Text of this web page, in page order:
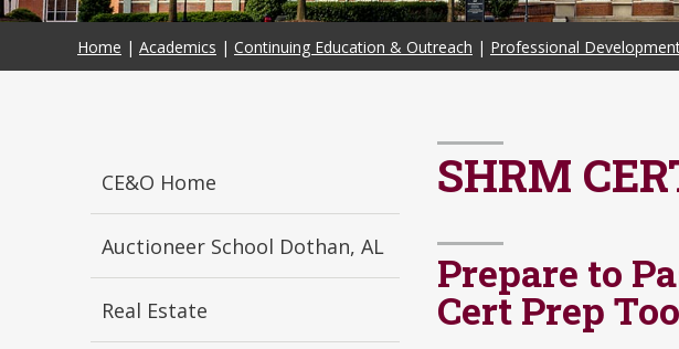
Home | Academics | Continuing Education & Outreach | Professional
CE&O Home
Auctioneer School Dothan, AL
Real Estate
SHRM
Prepare to
Cert Prep